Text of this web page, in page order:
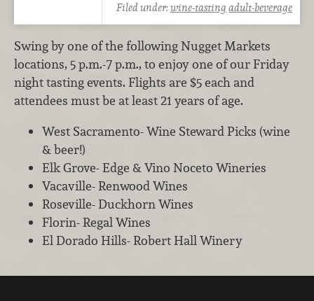
Filed under:wine-tasting adult-beverage
Swing by one of the following Nugget Markets
locations, 5 p.m.-7 p.m., to enjoy one of our Friday
night tasting events. Flights are $5 each and
attendees must be at least 21 years of age.
West Sacramento- Wine Steward Picks (wine
& beer!)
Elk Grove- Edge & Vino Noceto Wineries
Vacaville- Renwood Wines
Roseville- Duckhorn Wines
Florin- Regal Wines
El Dorado Hills- Robert Hall Winery